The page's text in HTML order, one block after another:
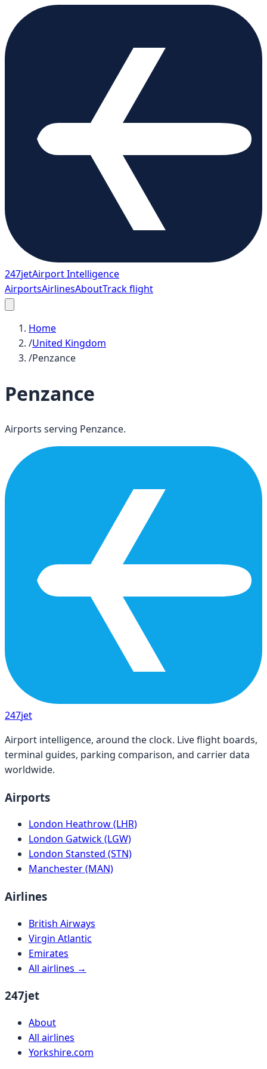
247jetAirport Intelligence
AirportsAirlinesAboutTrack flight
Home
/United Kingdom
/Penzance
Penzance
Airports serving Penzance.
247jet
Airport intelligence, around the clock. Live flight boards,
terminal guides, parking comparison, and carrier data
worldwide.
Airports
London Heathrow (LHR)
London Gatwick (LGW)
London Stansted (STN)
Manchester (MAN)
Airlines
British Airways
Virgin Atlantic
Emirates
All airlines →
247jet
About
All airlines
Yorkshire.com